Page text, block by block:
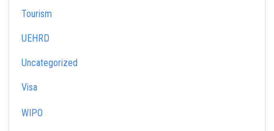
Tourism
UEHRD
Uncategorized
Visa
WIPO